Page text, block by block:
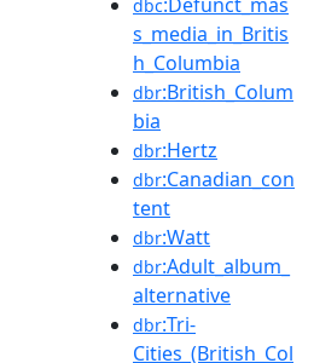
dbc
s_media_in_Britis
h_Columbia
dbr:British_Colum
bia
dbr:Hertz
dbr:Canadian_con
tent
dbr:Watt
dbr:Adult_album_
alternative
dbr:Tri-
Cities_(British_Col